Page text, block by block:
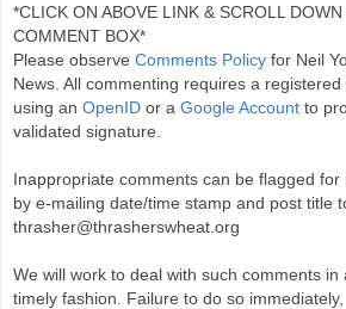
*CLICK ON ABOVE LINK & SCROLL
COMMENT BOX*
Please observe Comments Policy for Neil
News. All commenting requires a registered
using an OpenID or a Google Account to
validated signature.
Inappropriate comments can be flagged for
by e-mailing date/time stamp and post title
thrasher@thrasherswheat.org
We will work to deal with such comments in
timely fashion. Failure to do so immediately,